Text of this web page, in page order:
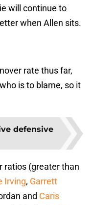
will continue to
when Allen sits.
rate thus far,
is to blame, so it
defensive
ratios (greater than
Irving, Garrett
and Caris